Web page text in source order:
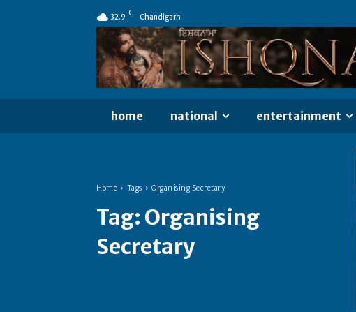
32.9 C Chandigarh
home national entertainment
Home Tags Organising Secretary
Tag: Organising
Secretary